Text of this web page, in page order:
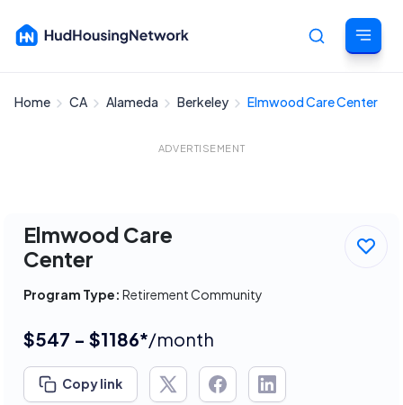
Cancel
Home CA Alameda Berkeley Elmwood Care Center
ADVERTISEMENT
Elmwood Care
Center
Program Type: Retirement Community
$547 - $1186*/month
Copy link